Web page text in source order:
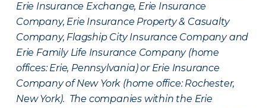
Erie Insurance Exchange, Erie Insurance
Company, Erie Insurance Property & Casualty
Company, Flagship City Insurance Company and
Erie Family Life Insurance Company (home
offices: Erie, Pennsylvania) or Erie Insurance
Company of New York (home office: Rochester,
New York). The companies within the Erie